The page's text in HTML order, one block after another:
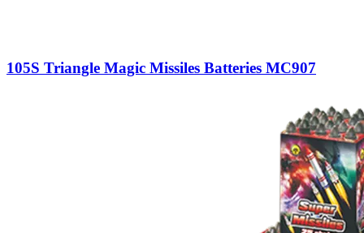
105S Triangle Magic Missiles Batteries MC907